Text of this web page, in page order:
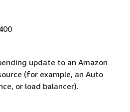
update to an Amazon
(for example, an Auto
or load balancer).